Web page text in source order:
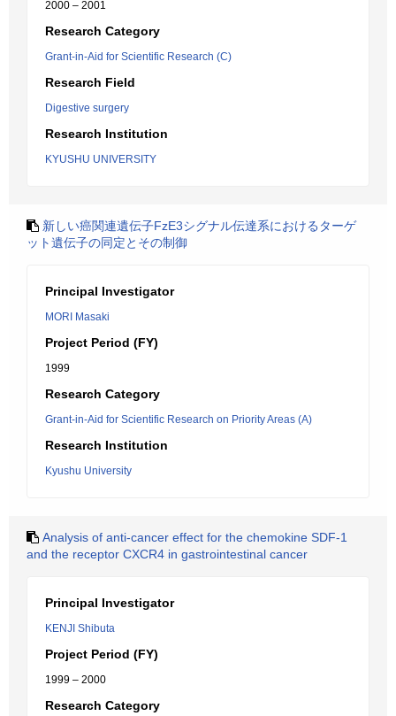
2000 – 2001
Research Category
Grant-in-Aid for Scientific Research (C)
Research Field
Digestive surgery
Research Institution
KYUSHU UNIVERSITY
新しい癌関連遺伝子FzE3シグナル伝達系におけるターゲ
ット遺伝子の同定とその制御
Principal Investigator
MORI Masaki
Project Period (FY)
1999
Research Category
Grant-in-Aid for Scientific Research on Priority Areas (A)
Research Institution
Kyushu University
Analysis of anti-cancer effect for the chemokine SDF-1
and the receptor CXCR4 in gastrointestinal cancer
Principal Investigator
KENJI Shibuta
Project Period (FY)
1999 – 2000
Research Category